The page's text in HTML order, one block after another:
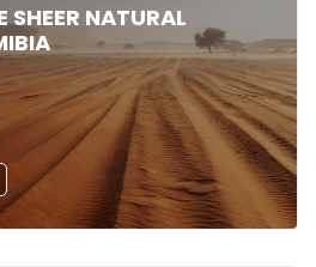
SHEER NATURAL